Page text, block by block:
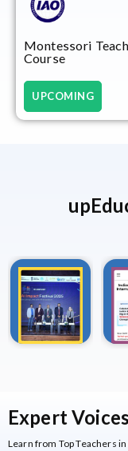
Montessori
Course
UPCOMING
Expert Voices
Learn from Top Teachers in